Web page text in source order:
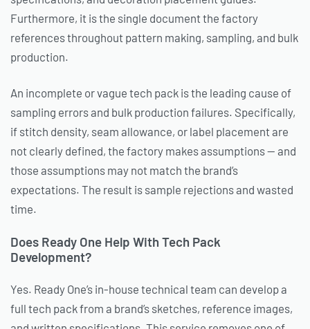
Furthermore, it is the single document the factory
references throughout pattern making, sampling, and bulk
production.
An incomplete or vague tech pack is the leading cause of
sampling errors and bulk production failures. Specifically,
if stitch density, seam allowance, or label placement are
not clearly defined, the factory makes assumptions — and
those assumptions may not match the brand’s
expectations. The result is sample rejections and wasted
time.
Does Ready One Help With Tech Pack
Development?
Yes. Ready One’s in-house technical team can develop a
full tech pack from a brand’s sketches, reference images,